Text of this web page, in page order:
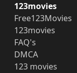
123movies
Free123Movies
123movies
FAQ's
DMCA
123 movies